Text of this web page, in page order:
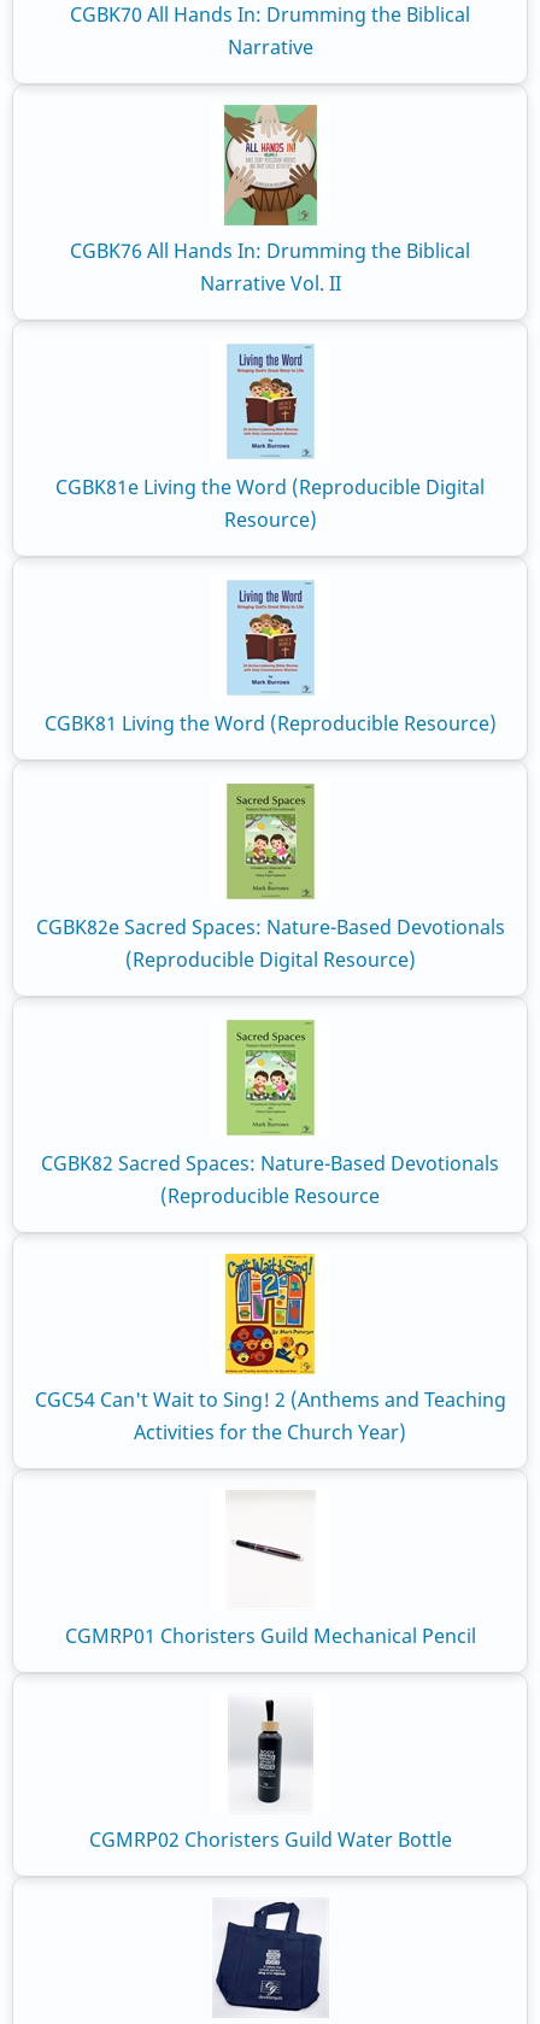
CGBK70 All Hands In: Drumming the Biblical
Narrative
CGBK76 All Hands In: Drumming the Biblical
Narrative Vol. II
CGBK81e Living the Word (Reproducible Digital
Resource)
CGBK81 Living the Word (Reproducible Resource)
CGBK82e Sacred Spaces: Nature-Based Devotionals
(Reproducible Digital Resource)
CGBK82 Sacred Spaces: Nature-Based Devotionals
(Reproducible Resource
CGC54 Can't Wait to Sing! 2 (Anthems and Teaching
Activities for the Church Year)
CGMRP01 Choristers Guild Mechanical Pencil
CGMRP02 Choristers Guild Water Bottle